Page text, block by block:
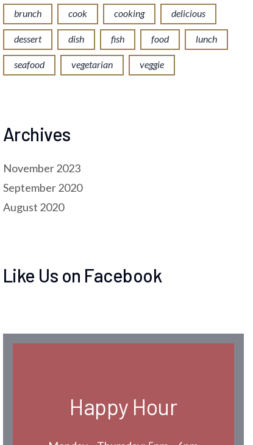
brunch cook cooking delicious
dessert dish fish food lunch
seafood vegetarian veggie
Archives
November 2023
September 2020
August 2020
Like Us on Facebook
Happy Hour